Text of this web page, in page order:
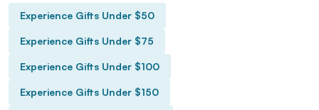
Experience Gifts Under $50
Experience Gifts Under $75
Experience Gifts Under $100
Experience Gifts Under $150